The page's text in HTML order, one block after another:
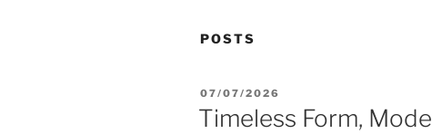
POSTS
POSTED
ON
07/07/2026
Timeless Form,